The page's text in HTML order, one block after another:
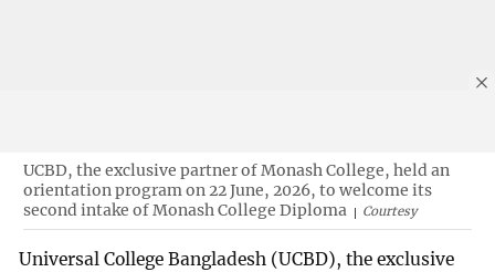
UCBD, the exclusive partner of Monash College, held an
orientation program on 22 June, 2026, to welcome its
second intake of Monash College Diploma
Courtesy
Universal College Bangladesh (UCBD), the exclusive